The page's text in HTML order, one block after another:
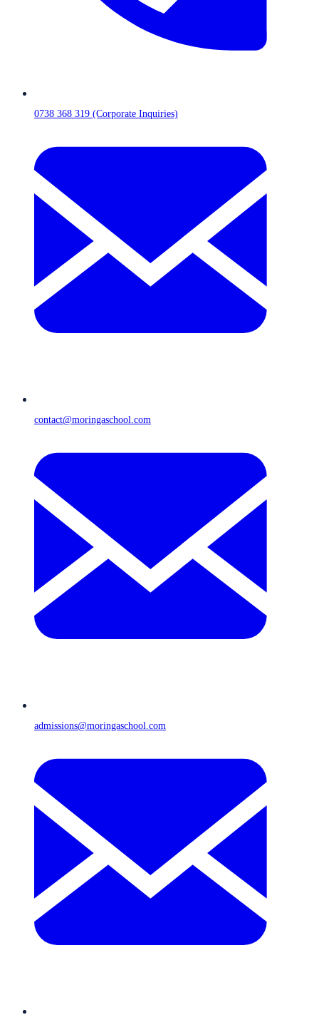
0738 368 319 (Corporate Inquiries)
contact@moringaschool.com
admissions@moringaschool.com